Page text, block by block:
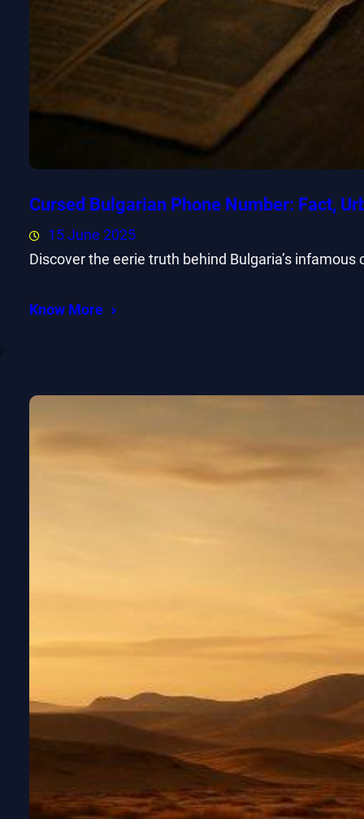
Cursed Bulgarian Phone Number: Fact,
15 June 2025
Discover the eerie truth behind Bulgaria’s
Know More